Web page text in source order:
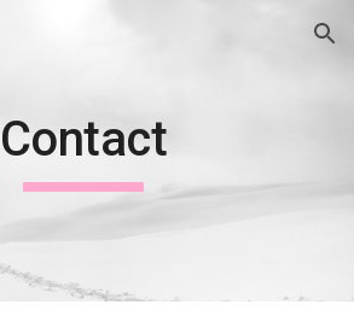
Skip to navigation
Contact